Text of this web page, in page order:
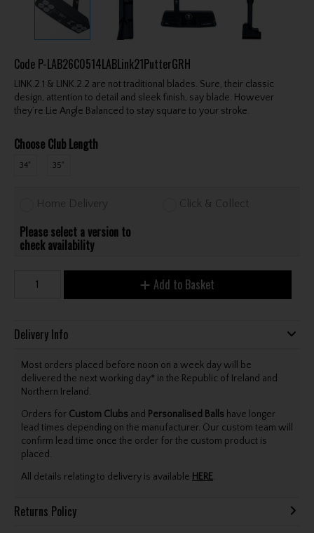
Code P-LAB26C0514LABLink21PutterGRH
LINK.2.1 & LINK.2.2 are not traditional blades. Sure, their classic
design, attention to detail and sleek finish, say blade. However
they’re Lie Angle Balanced to stay square to your stroke.
Choose Club Length
34" 35"
Home Delivery Click & Collect
Please select a version to
check availability
Add to Basket
Delivery Info
Most orders placed before noon on a week day will be
delivered the next working day* in the Republic of Ireland and
Northern Ireland.
Orders for Custom Clubs and Personalised Balls have longer
lead times depending on the manufacturer. Our custom team will
confirm lead time once the order for the custom product is
placed.
All details relating to delivery is available HERE.
Returns Policy